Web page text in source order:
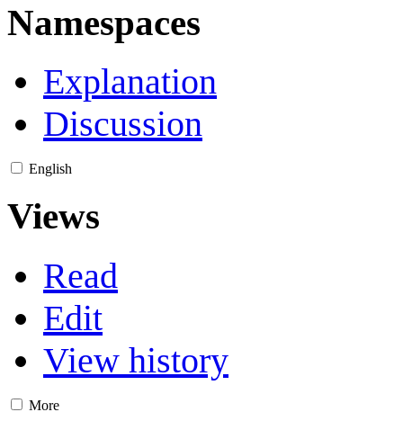
Namespaces
Explanation
Discussion
English
Views
Read
Edit
View history
More